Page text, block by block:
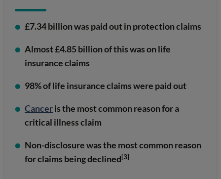
£7.34 billion was paid out in protection claims
Almost £4.85 billion of this was on life
insurance claims
98% of life insurance claims were paid out
Canceris the most common reason for a
critical illness claim
Non-disclosure was the most common reason
for claims being declined[3]